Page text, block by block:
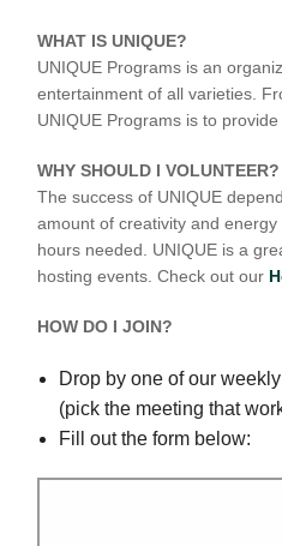
WHAT IS UNIQUE?
UNIQUE Programs is an
entertainment of all varieties.
UNIQUE Programs is to
WHY SHOULD I VOLUNTEER?
The success of UNIQUE
amount of creativity and
hours needed. UNIQUE is a
hosting events. Check out our
HOW DO I JOIN?
Drop by one of our
(pick the meeting that
Fill out the form below: